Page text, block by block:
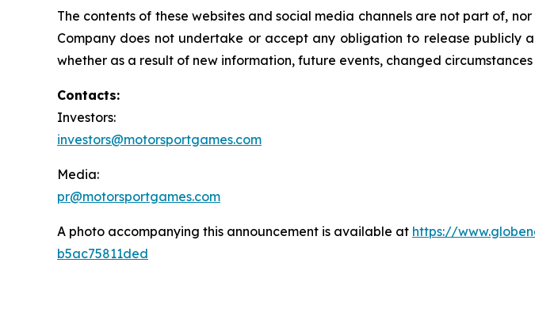
The contents of these websites and social media channels are not part of,
Company does not undertake or accept any obligation to release publicly
whether as a result of new information, future events, changed
Contacts:
Investors:
investors@motorsportgames.com
Media:
pr@motorsportgames.com
A photo accompanying this announcement is available at https://
b5ac75811ded